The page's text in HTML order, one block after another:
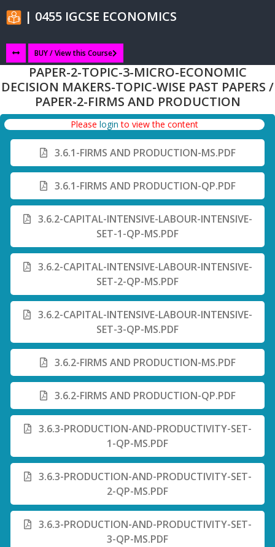
| 0455 IGCSE ECONOMICS
BUY / View this Course
PAPER-2-TOPIC-3-MICRO-ECONOMIC
DECISION MAKERS-TOPIC-WISE PAST PAPERS /
PAPER-2-FIRMS AND PRODUCTION
Please login to view the content
3.6.1-FIRMS AND PRODUCTION-MS.PDF
3.6.1-FIRMS AND PRODUCTION-QP.PDF
3.6.2-CAPITAL-INTENSIVE-LABOUR-INTENSIVE-
SET-1-QP-MS.PDF
3.6.2-CAPITAL-INTENSIVE-LABOUR-INTENSIVE-
SET-2-QP-MS.PDF
3.6.2-CAPITAL-INTENSIVE-LABOUR-INTENSIVE-
SET-3-QP-MS.PDF
3.6.2-FIRMS AND PRODUCTION-MS.PDF
3.6.2-FIRMS AND PRODUCTION-QP.PDF
3.6.3-PRODUCTION-AND-PRODUCTIVITY-SET-
1-QP-MS.PDF
3.6.3-PRODUCTION-AND-PRODUCTIVITY-SET-
2-QP-MS.PDF
3.6.3-PRODUCTION-AND-PRODUCTIVITY-SET-
3-QP-MS.PDF